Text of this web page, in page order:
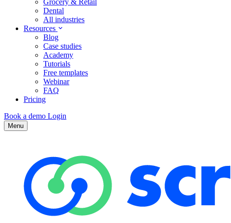
Grocery & Retail
Dental
All industries
Resources
Blog
Case studies
Academy
Tutorials
Free templates
Webinar
FAQ
Pricing
Book a demo Login
Menu